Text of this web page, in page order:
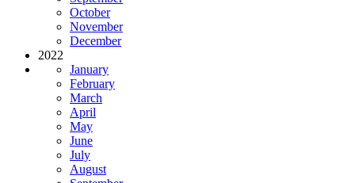
October
November
December
2022
January
February
March
April
May
June
July
August